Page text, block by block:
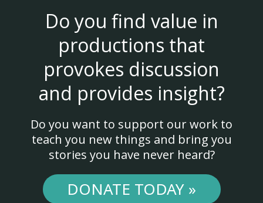
Do you find value in
productions that
provokes discussion
and provides insight?
Do you want to support our work to
teach you new things and bring you
stories you have never heard?
DONATE TODAY »